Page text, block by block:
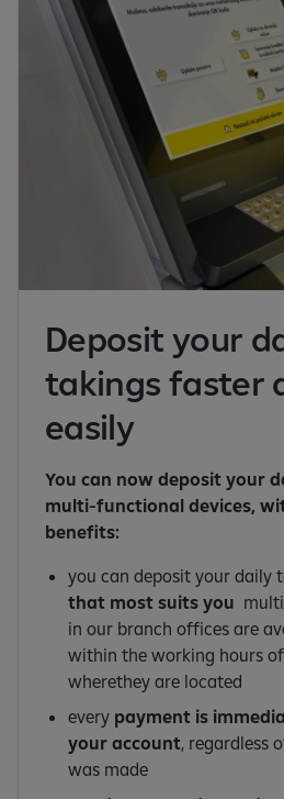
Deposit your
takings faster
easily
You can now deposit your
multi-functional devices,
benefits:
you can deposit your daily
that most suits you
in our branch offices are
within the working hours
wherethey are located
every payment is
your account, regardless
was made